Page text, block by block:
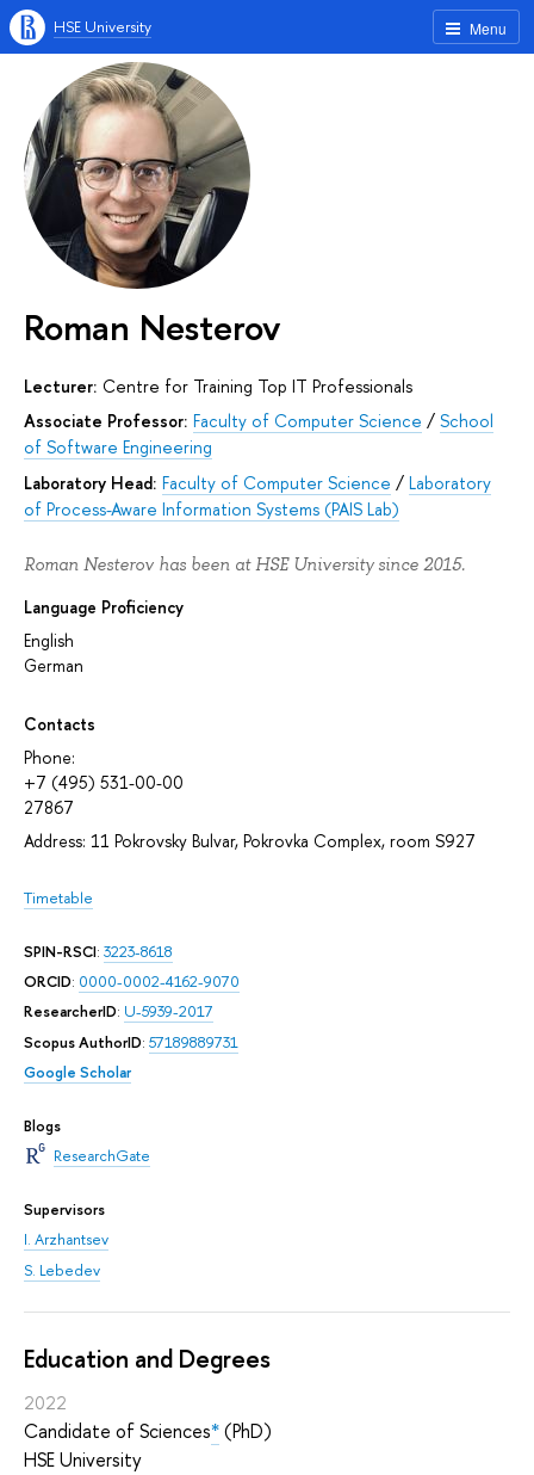
Menu
HSE University
Roman Nesterov
Lecturer: Centre for Training Top IT Professionals
Associate Professor: Faculty of Computer Science / School
of Software Engineering
Laboratory Head: Faculty of Computer Science / Laboratory
of Process-Aware Information Systems (PAIS Lab)
Roman Nesterov has been at HSE University since 2015.
Language Proficiency
English
German
Contacts
Phone:
+7 (495) 531-00-00
27867
Address: 11 Pokrovsky Bulvar, Pokrovka Complex, room S927
Timetable
SPIN-RSCI: 3223-8618
ORCID: 0000-0002-4162-9070
ResearcherID: U-5939-2017
Scopus AuthorID: 57189889731
Google Scholar
Blogs
ResearchGate
Supervisors
I. Arzhantsev
S. Lebedev
Education and Degrees
2022
Candidate of Sciences*(PhD)
HSE University